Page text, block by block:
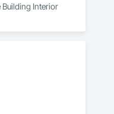
Building Interior